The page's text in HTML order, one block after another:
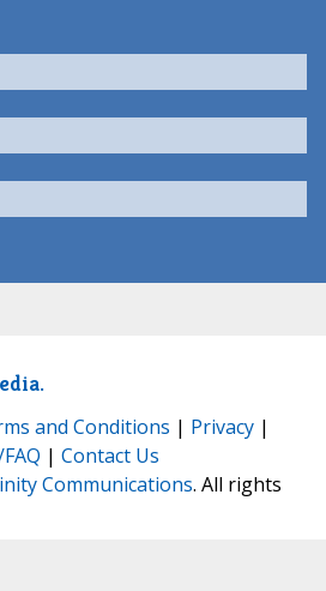
and Conditions | Privacy |
| Contact Us
Communications. All rights